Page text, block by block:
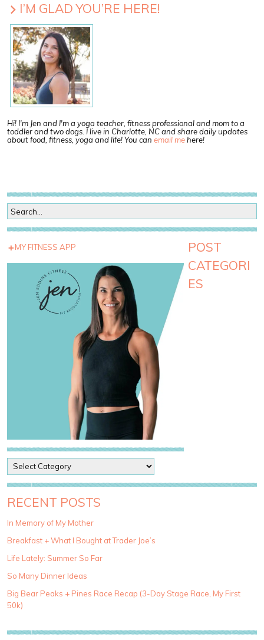
I’M GLAD YOU’RE HERE!
Hi! I'm Jen and I'm a yoga teacher, fitness professional and mom to a
toddler and two dogs. I live in Charlotte, NC and share daily updates
about food, fitness, yoga and life! You can email mehere!
MY FITNESS APP
POST
CATEGORI
ES
o
s
t
a
e
g
r
i
e
RECENT POSTS
In Memory of My Mother
Breakfast + What I Bought at Trader Joe’s
Life Lately: Summer So Far
So Many Dinner Ideas
Big Bear Peaks + Pines Race Recap (3-Day Stage Race, My First
50k)